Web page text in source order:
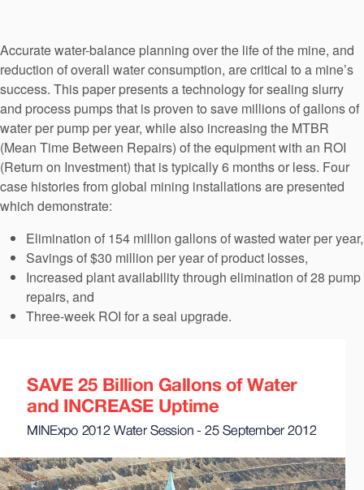
Systems
About Us
Certifications And Standards
Contact Us
Locations
News
Sustainability
API Plans
Case Studies
Industry Guides
Product Brochures
Accurate water-balance planning over the life of the mine, and
reduction of overall water consumption, are critical to a mine’s
success. This paper presents a technology for sealing slurry
and process pumps that is proven to save millions of gallons of
water per pump per year, while also increasing the MTBR
(Mean Time Between Repairs) of the equipment with an ROI
(Return on Investment) that is typically 6 months or less. Four
case histories from global mining installations are presented
which demonstrate:
Elimination of 154 million gallons of wasted water per year,
Savings of $30 million per year of product losses,
Increased plant availability through elimination of 28 pump
repairs, and
Three-week ROI for a seal upgrade.